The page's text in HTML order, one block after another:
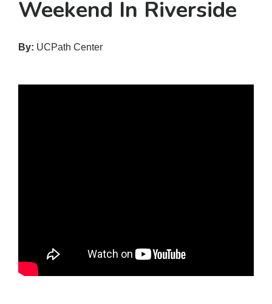
Weekend In Riverside
By: UCPath Center